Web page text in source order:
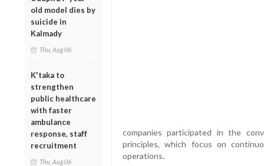
old model dies by
suicide in
Kalmady
Thu, Aug 06
K'taka to
strengthen
public healthcare
with faster
ambulance
response, staff
recruitment
Thu, Aug 06
companies participated in the
principles, which focus on
operations.